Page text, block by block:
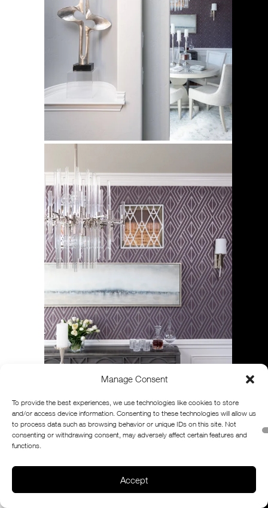
Manage Consent
To provide the best experiences, we use technologies like cookies to store
and/or access device information. Consenting to these technologies will allow us
to process data such as browsing behavior or unique IDs on this site. Not
consenting or withdrawing consent, may adversely affect certain features and
functions.
Accept